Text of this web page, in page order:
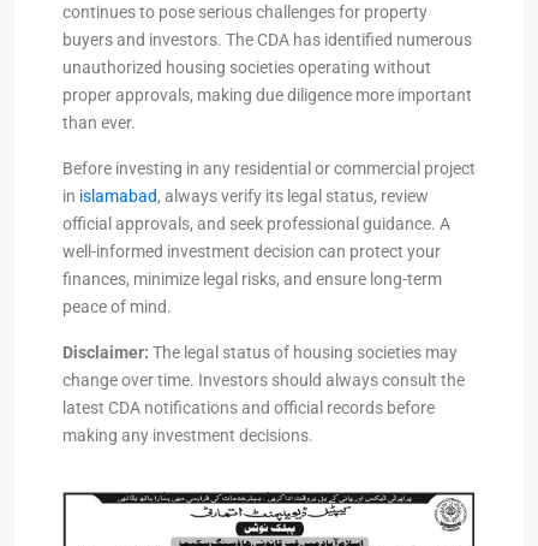
continues to pose serious challenges for property
buyers and investors. The CDA has identified numerous
unauthorized housing societies operating without
proper approvals, making due diligence more important
than ever.
Before investing in any residential or commercial project
in islamabad, always verify its legal status, review
official approvals, and seek professional guidance. A
well-informed investment decision can protect your
finances, minimize legal risks, and ensure long-term
peace of mind.
Disclaimer: The legal status of housing societies may
change over time. Investors should always consult the
latest CDA notifications and official records before
making any investment decisions.